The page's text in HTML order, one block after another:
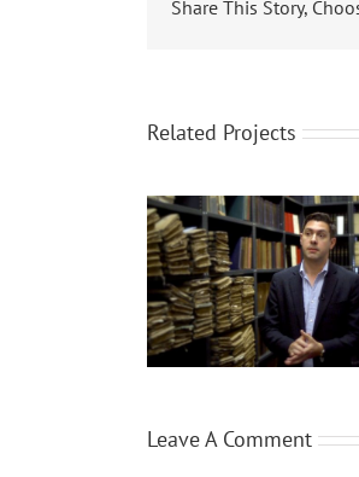
Share This Story,
Related Projects
Siemens
Leave A Comment